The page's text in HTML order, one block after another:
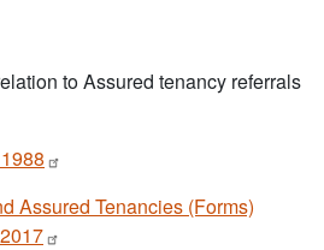
to Assured tenancy referrals
1988
Assured Tenancies (Forms)
2017